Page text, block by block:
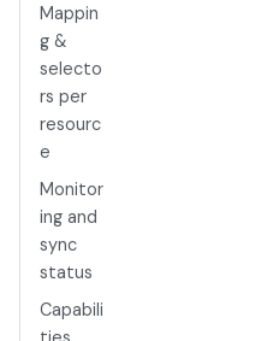
Mappin
g &
selecto
rs per
resourc
e
Monitor
ing and
sync
status
Capabili